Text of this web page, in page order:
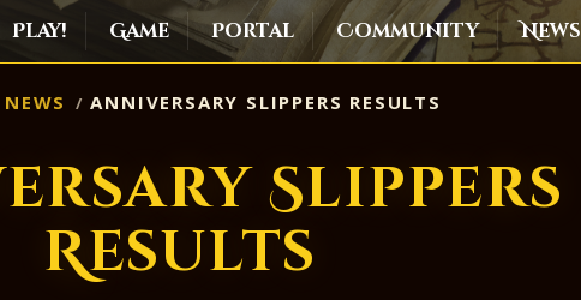
Play! Game Portal Community News
NEWS ANNIVERSARY SLIPPERS RESULTS
Slippers
Results